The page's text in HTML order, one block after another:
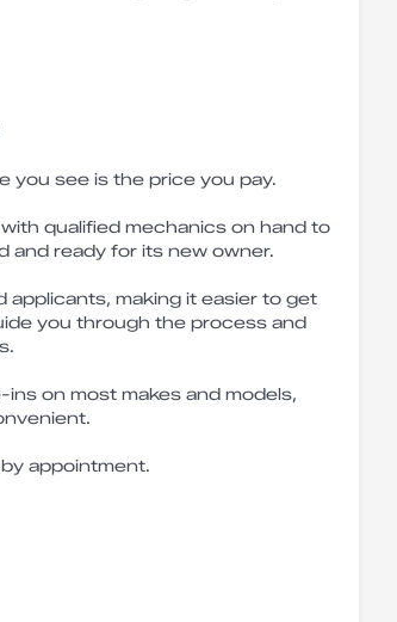
you see is the price you pay.
qualified mechanics on hand to
and ready for its new owner.
applicants, making it easier to get
you through the process and
on most makes and models,
appointment.